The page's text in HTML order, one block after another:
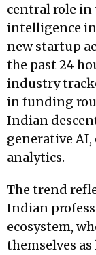
central role in
intelligence
new startup
the past 24
industry
in funding
Indian
generative
analytics.
The trend
Indian
ecosystem,
themselves